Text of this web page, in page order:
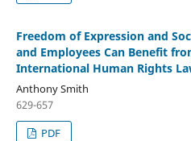
Freedom of Expression and
and Employees Can Benefit
International Human Rights
Anthony Smith
629-657
PDF